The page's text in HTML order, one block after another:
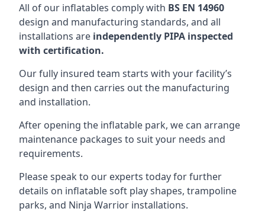
All of our inflatables comply with BS EN 14960
design and manufacturing standards, and all
installations are independently PIPA inspected
with certification.
Our fully insured team starts with your facility’s
design and then carries out the manufacturing
and installation.
After opening the inflatable park, we can arrange
maintenance packages to suit your needs and
requirements.
Please speak to our experts today for further
details on inflatable soft play shapes, trampoline
parks, and Ninja Warrior installations.